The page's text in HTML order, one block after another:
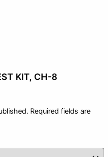
KIT, CH-8
Required fields are